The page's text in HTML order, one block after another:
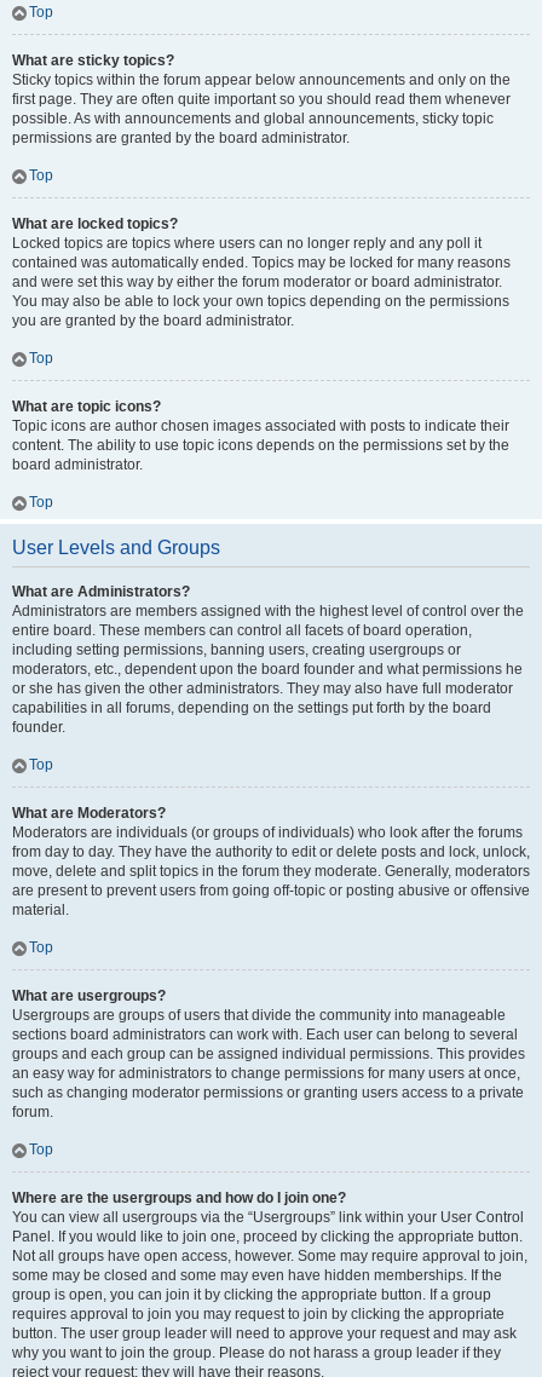
Top
What are sticky topics?
Sticky topics within the forum appear below announcements and only on the
first page. They are often quite important so you should read them whenever
possible. As with announcements and global announcements, sticky topic
permissions are granted by the board administrator.
Top
What are locked topics?
Locked topics are topics where users can no longer reply and any poll it
contained was automatically ended. Topics may be locked for many reasons
and were set this way by either the forum moderator or board administrator.
You may also be able to lock your own topics depending on the permissions
you are granted by the board administrator.
Top
What are topic icons?
Topic icons are author chosen images associated with posts to indicate their
content. The ability to use topic icons depends on the permissions set by the
board administrator.
Top
User Levels and Groups
What are Administrators?
Administrators are members assigned with the highest level of control over the
entire board. These members can control all facets of board operation,
including setting permissions, banning users, creating usergroups or
moderators, etc., dependent upon the board founder and what permissions he
or she has given the other administrators. They may also have full moderator
capabilities in all forums, depending on the settings put forth by the board
founder.
Top
What are Moderators?
Moderators are individuals (or groups of individuals) who look after the forums
from day to day. They have the authority to edit or delete posts and lock, unlock,
move, delete and split topics in the forum they moderate. Generally, moderators
are present to prevent users from going off-topic or posting abusive or offensive
material.
Top
What are usergroups?
Usergroups are groups of users that divide the community into manageable
sections board administrators can work with. Each user can belong to several
groups and each group can be assigned individual permissions. This provides
an easy way for administrators to change permissions for many users at once,
such as changing moderator permissions or granting users access to a private
forum.
Top
Where are the usergroups and how do I join one?
You can view all usergroups via the “Usergroups” link within your User Control
Panel. If you would like to join one, proceed by clicking the appropriate button.
Not all groups have open access, however. Some may require approval to join,
some may be closed and some may even have hidden memberships. If the
group is open, you can join it by clicking the appropriate button. If a group
requires approval to join you may request to join by clicking the appropriate
button. The user group leader will need to approve your request and may ask
why you want to join the group. Please do not harass a group leader if they
reject your request; they will have their reasons.